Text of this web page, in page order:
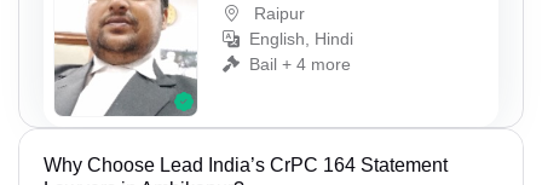
Raipur
English, Hindi
Bail + 4 more
Why Choose Lead India’s CrPC 164 Statement